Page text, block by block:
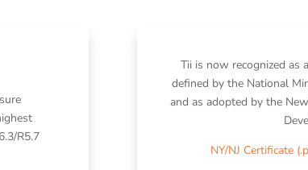
R5.7
Tii is now recognized as
defined by the National
and as adopted by the
NY/NJ Certificate